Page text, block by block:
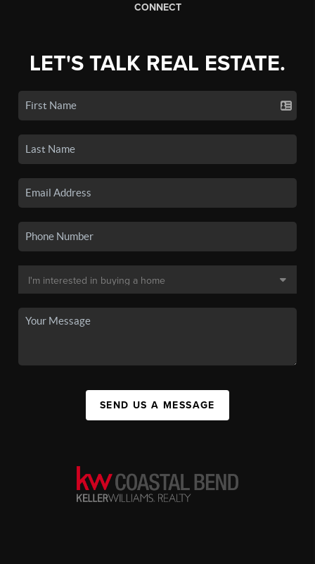
CONNECT
LET'S TALK REAL ESTATE.
SEND US A MESSAGE